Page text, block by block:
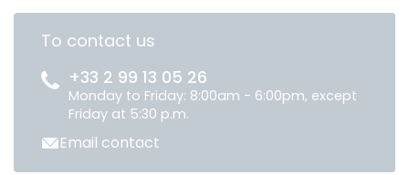
To contact us
+33 2 99 13 05 26
Monday to Friday: 8:00am - 6:00pm, except
Friday at 5:30 p.m.
Email contact